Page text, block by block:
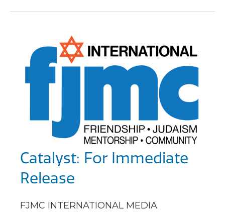
Catalyst: For Immediate
Release
FJMC INTERNATIONAL MEDIA